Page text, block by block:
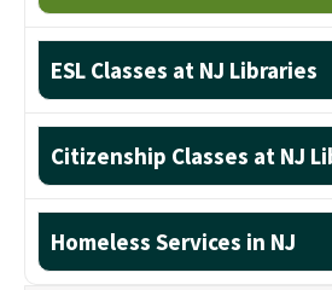
ESL Classes at NJ Libraries
Citizenship Classes at NJ
Homeless Services in NJ